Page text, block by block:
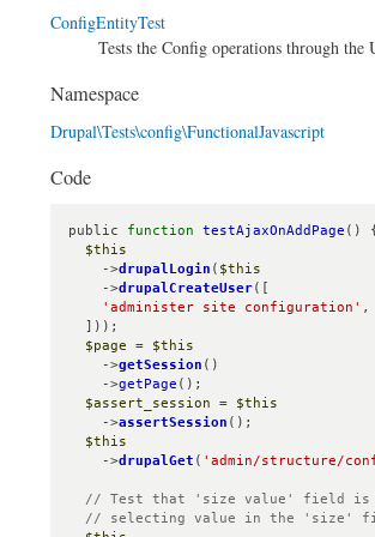
ConfigEntityTest
Tests the Config operations through the
Namespace
Drupal\Tests\config\FunctionalJavascript
Code
public function testAjaxOnAddPage ()
$this
    ->
drupalLogin ( $this
    ->
drupalCreateUser([
'administer site configuration' ,
$page = $this
    ->
getSession ()
    ->
getPage ();
$assert_session = $this
    ->
assertSession ();
$this
    ->
drupalGet ( 'admin/structure/
// Test that 'size value' field is
// selecting value in the 'size'